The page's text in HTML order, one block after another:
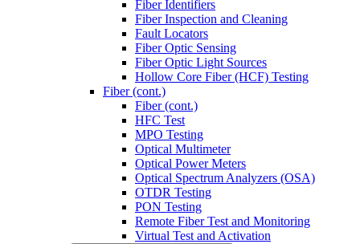
Fiber Identifiers
Fiber Inspection and Cleaning
Fault Locators
Fiber Optic Sensing
Fiber Optic Light Sources
Hollow Core Fiber (HCF) Testing
Fiber (cont.)
Fiber (cont.)
HFC Test
MPO Testing
Optical Multimeter
Optical Power Meters
Optical Spectrum Analyzers (OSA)
OTDR Testing
PON Testing
Remote Fiber Test and Monitoring
Virtual Test and Activation